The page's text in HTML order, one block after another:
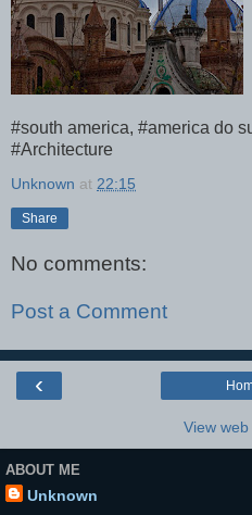
#south america, #america do
#Architecture
Unknown at 22:15
Share
No comments:
Post a Comment
‹
View
ABOUT ME
Unknown